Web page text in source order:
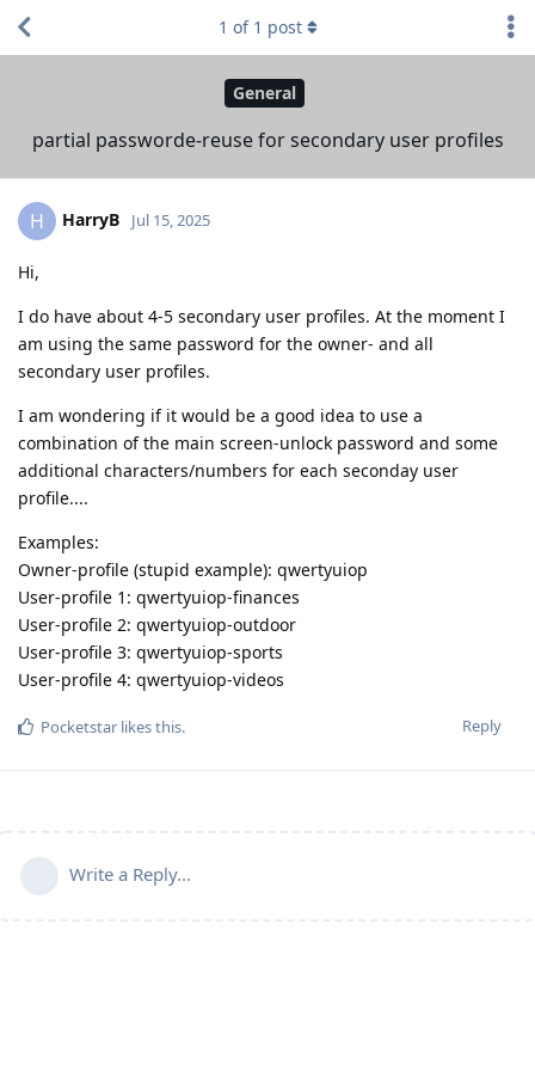
General
partial passworde-reuse for secondary user profiles
1 of 1 post
H HarryB Jul 15, 2025
Hi,
I do have about 4-5 secondary user profiles. At the moment I
am using the same password for the owner- and all
secondary user profiles.
I am wondering if it would be a good idea to use a
combination of the main screen-unlock password and some
additional characters/numbers for each seconday user
profile....
Examples:
Owner-profile (stupid example): qwertyuiop
User-profile 1: qwertyuiop-finances
User-profile 2: qwertyuiop-outdoor
User-profile 3: qwertyuiop-sports
User-profile 4: qwertyuiop-videos
Reply
Pocketstar likes this.
Write a Reply...